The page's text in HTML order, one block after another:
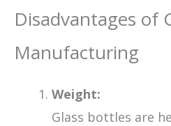
Disadvantages of
Manufacturing
Weight:
Glass bottles are